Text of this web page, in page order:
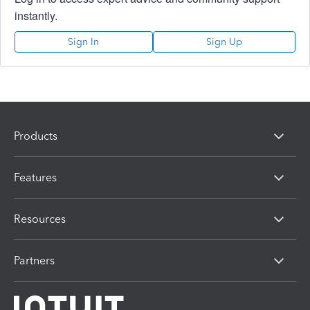
instantly.
Sign In Sign Up
Products
Features
Resources
Partners